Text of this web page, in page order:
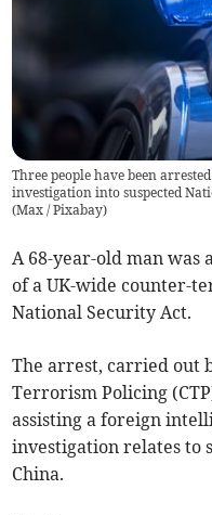
Three people have been
investigation into suspected
(Max / Pixabay)
A 68-year-old man was
of a UK-wide counter-
National Security Act.
The arrest, carried out
Terrorism Policing
assisting a foreign
investigation relates to
China.